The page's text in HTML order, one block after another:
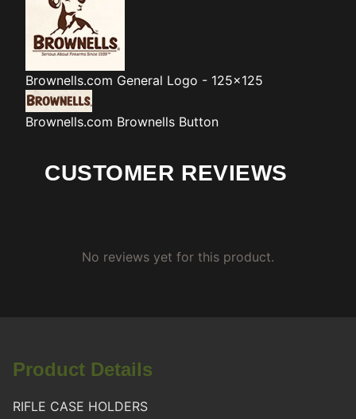
Brownells.com General Logo - 125x125
Brownells.com Brownells Button
CUSTOMER REVIEWS
No reviews yet for this product.
Product Details
RIFLE CASE HOLDERS